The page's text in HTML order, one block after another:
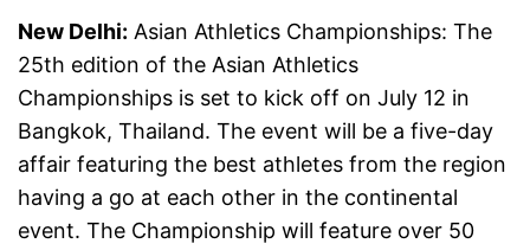
New Delhi: Asian Athletics Championships: The
25th edition of the Asian Athletics
Championships is set to kick off on July 12 in
Bangkok, Thailand. The event will be a five-day
affair featuring the best athletes from the region
having a go at each other in the continental
event. The Championship will feature over 50